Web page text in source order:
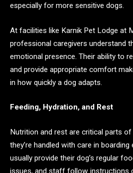
especially for more sensitive dogs.
At facilities like Karnik Pet Lodge at
professional caregivers understand
emotional presence. Their ability to
and provide appropriate comfort
in how quickly a dog adapts.
Feeding, Hydration, and Rest
Nutrition and rest are critical parts of
they’re handled with care in
usually provide their dog’s regular
issues, and staff follow instructions